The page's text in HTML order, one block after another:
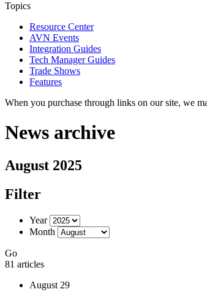
Topics
Resource Center
AVN Events
Integration Guides
Tech Manager Guides
Trade Shows
Features
When you purchase through links on our site, we
News archive
August 2025
Filter
Year
Month
Go
81 articles
August 29